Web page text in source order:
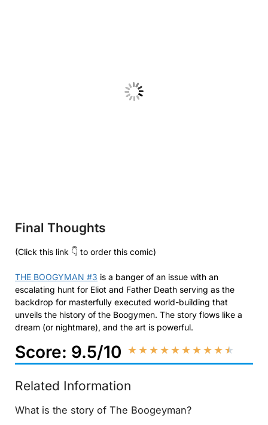
Final Thoughts
(Click this link 👇 to order this comic)
THE BOOGYMAN #3 is a banger of an issue with an
escalating hunt for Eliot and Father Death serving as the
backdrop for masterfully executed world-building that
unveils the history of the Boogymen. The story flows like a
dream (or nightmare), and the art is powerful.
Score: 9.5/10 ★★★★★★★★★★
Related Information
What is the story of The Boogeyman?